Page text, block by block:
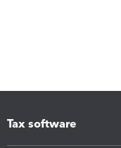
Tax software